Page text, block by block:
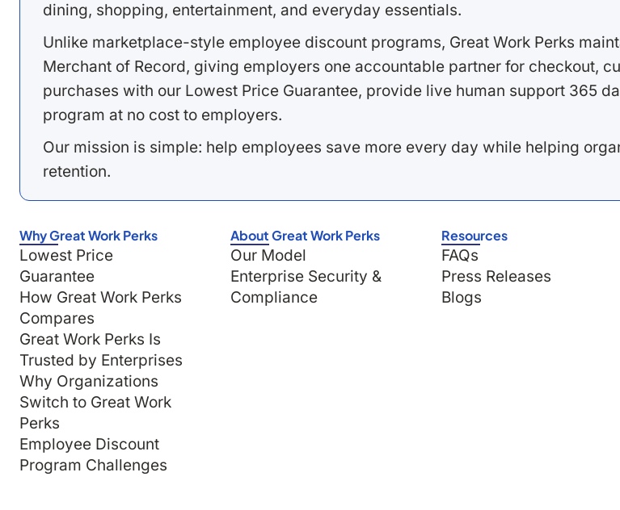
dining, shopping, entertainment, and everyday essentials.
Unlike marketplace-style employee discount programs, Great Work Perks
Merchant of Record, giving employers one accountable partner for checkout,
purchases with our Lowest Price Guarantee, provide live human support 365
program at no cost to employers.
Our mission is simple: help employees save more every day while helping
retention.
Why Great Work Perks
Lowest Price
Guarantee
How Great Work Perks
Compares
Great Work Perks Is
Trusted by Enterprises
Why Organizations
Switch to Great Work
Perks
Employee Discount
Program Challenges
About Great Work Perks
Our Model
Enterprise Security &
Compliance
Resources
FAQs
Press Releases
Blogs